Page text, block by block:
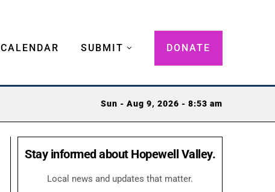
CALENDAR SUBMIT DONATE
Sun - Aug 9, 2026 - 8:53 am
Stay informed about Hopewell Valley.
Local news and updates that matter.